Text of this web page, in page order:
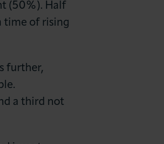
(50%). Half
time of rising
further,
a third not